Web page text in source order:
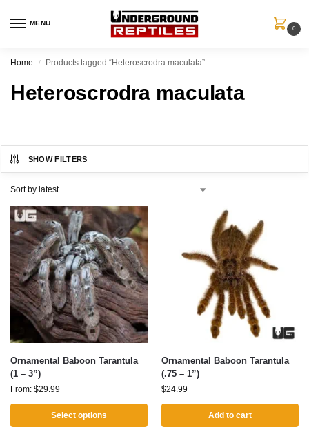
MENU
0
Home / Products tagged “Heteroscrodra maculata”
Heteroscrodra maculata
SHOW FILTERS
Ornamental Baboon Tarantula
(1 – 3”)
From: $29.99
Select options
Ornamental Baboon Tarantula
(.75 – 1”)
$24.99
Add to cart